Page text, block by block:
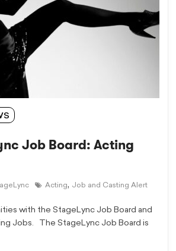
Job Board: Acting
Acting, Job and Casting Alert
with the StageLync Job Board and
Jobs. The StageLync Job Board is